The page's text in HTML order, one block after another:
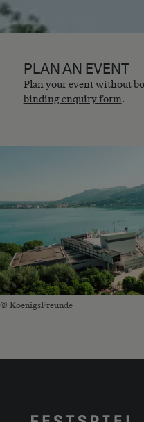
PLAN AN EVENT
Plan your event without
binding enquiry form.
© KoenigsFreunde